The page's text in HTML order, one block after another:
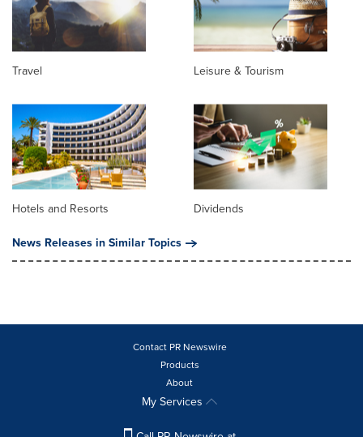
Travel Leisure & Tourism
Hotels and Resorts
Dividends
News Releases in Similar Topics
Contact PR Newswire
Products
About
My Services